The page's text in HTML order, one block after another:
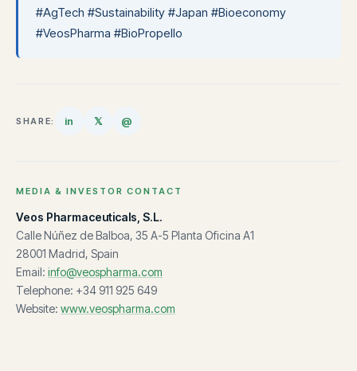
#AgTech #Sustainability #Japan #Bioeconomy
#VeosPharma #BioPropello
SHARE: in 𝕏 @
MEDIA & INVESTOR CONTACT
Veos Pharmaceuticals, S.L.
Calle Núñez de Balboa, 35 A-5 Planta Oficina A1
28001 Madrid, Spain
Email: info@veospharma.com
Telephone: +34 911 925 649
Website: www.veospharma.com